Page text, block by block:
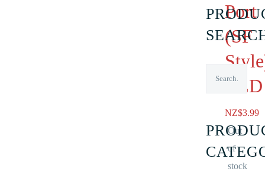
Port
(SF
RED
NZ$3.99
Out
of
stock